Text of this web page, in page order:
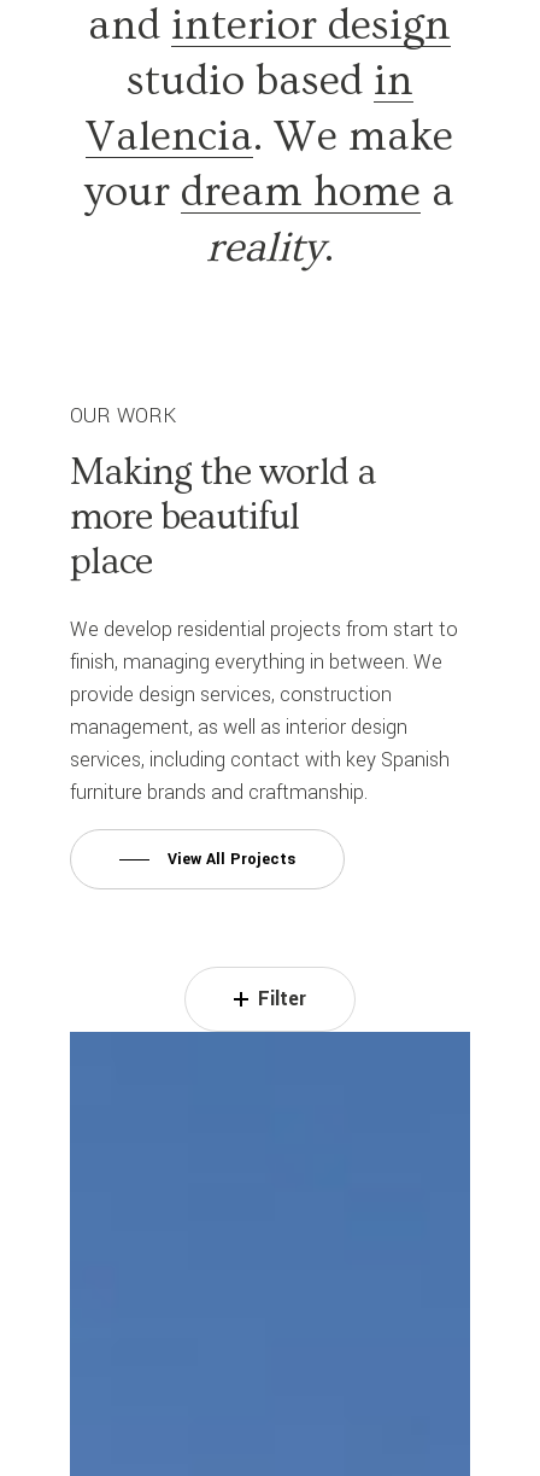
and interior design
studio based in
Valencia. We make
your dream home a
reality.
OUR WORK
Making the world a
more beautiful
place
We develop residential projects from start to
finish, managing everything in between. We
provide design services, construction
management, as well as interior design
services, including contact with key Spanish
furniture brands and craftmanship.
View All Projects
Filter